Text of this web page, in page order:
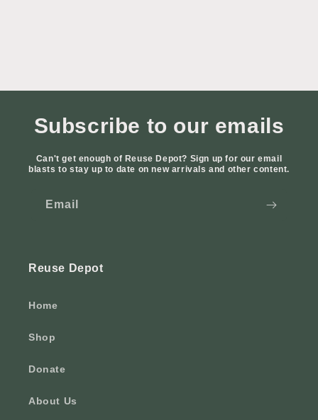
Subscribe to our emails
Can't get enough of Reuse Depot? Sign up for our email
blasts to stay up to date on new arrivals and other content.
Email
Reuse Depot
Home
Shop
Donate
About Us